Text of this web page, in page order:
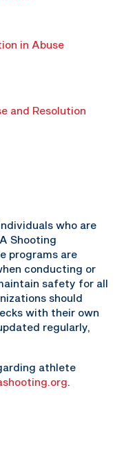
in Abuse
and Resolution
who are
Shooting
programs are
conducting or
safety for all
should
with their own
regularly,
athlete